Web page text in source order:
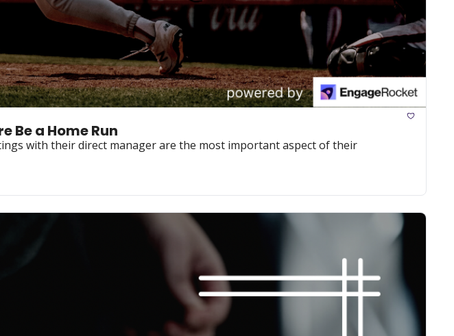
Be a Home Run
with their direct manager are the most important aspect of their